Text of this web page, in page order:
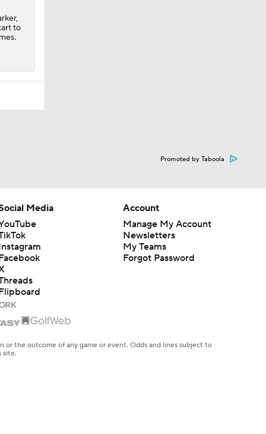
to
Promoted by Taboola
Media
Account
Manage My Account
Newsletters
My Teams
Forgot Password
the outcome of any game or event. Odds and lines subject to
site.